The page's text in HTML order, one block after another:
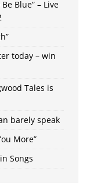
Blue” – Live
today – win
Tales is
barely speak
More”
Songs